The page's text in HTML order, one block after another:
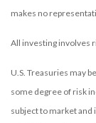
makes no
All investing involves
U.S. Treasuries may
some degree of risk
subject to market